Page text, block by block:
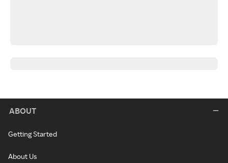
ABOUT
Getting Started
About Us